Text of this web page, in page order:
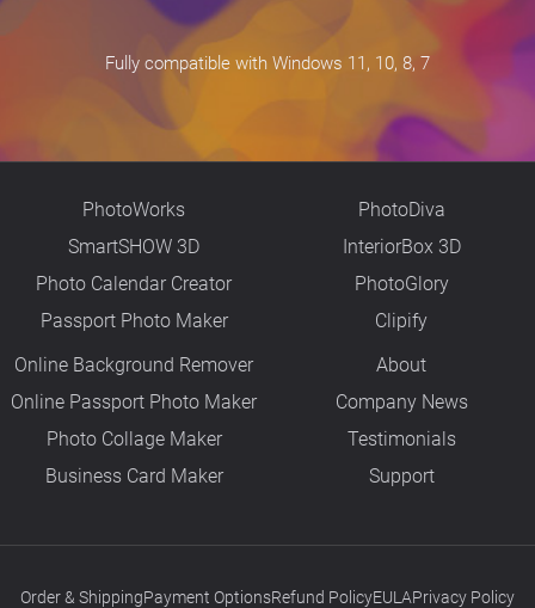
Fully compatible with Windows 11, 10, 8, 7
PhotoWorks
SmartSHOW 3D
Photo Calendar Creator
Passport Photo Maker
PhotoDiva
InteriorBox 3D
PhotoGlory
Clipify
Online Background Remover
Online Passport Photo Maker
Photo Collage Maker
Business Card Maker
About
Company News
Testimonials
Support
Order & ShippingPayment OptionsRefund PolicyEULAPrivacy Policy